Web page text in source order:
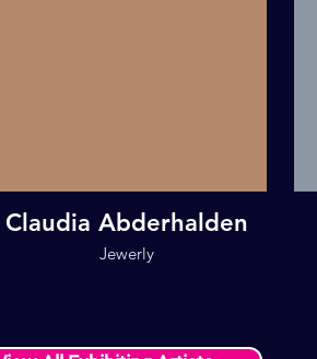
Claudia Abderhalden
Jewerly